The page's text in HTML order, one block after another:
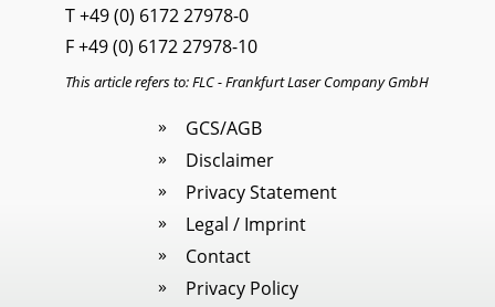
T+49 (0) 6172 27978-0
F +49 (0) 6172 27978-10
This article refers to: FLC - Frankfurt Laser Company GmbH
GCS/AGB
Disclaimer
Privacy Statement
Legal / Imprint
Contact
Privacy Policy